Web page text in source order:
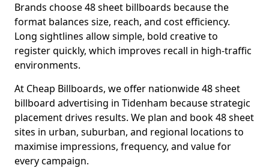
Brands choose 48 sheet billboards because the
format balances size, reach, and cost efficiency.
Long sightlines allow simple, bold creative to
register quickly, which improves recall in high-traffic
environments.
At Cheap Billboards, we offer nationwide 48 sheet
billboard advertising in Tidenham because strategic
placement drives results. We plan and book 48 sheet
sites in urban, suburban, and regional locations to
maximise impressions, frequency, and value for
every campaign.